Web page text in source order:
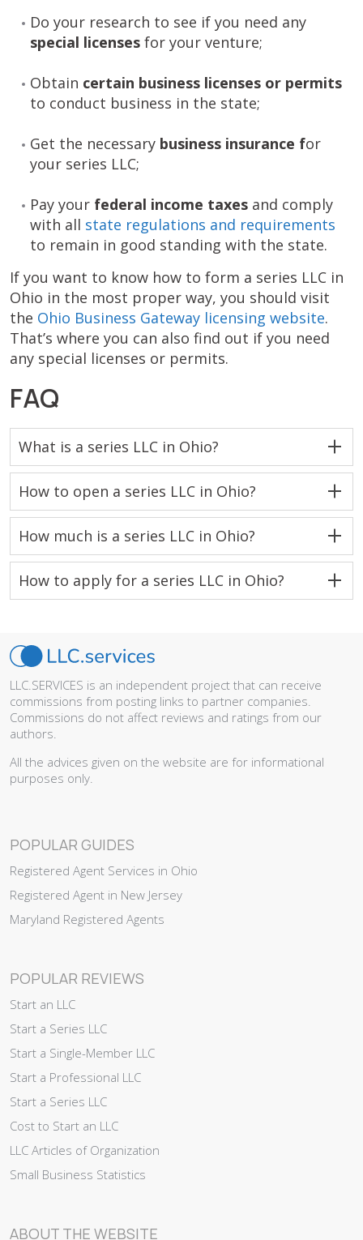
Do your research to see if you need any
special licenses for your venture;
Obtain certain business licenses or permits
to conduct business in the state;
Get the necessary business insurance for
your series LLC;
Pay your federal income taxes and comply
with all state regulations and requirements
to remain in good standing with the state.
If you want to know how to form a series LLC in
Ohio in the most proper way, you should visit
the Ohio Business Gateway licensing website.
That’s where you can also find out if you need
any special licenses or permits.
FAQ
What is a series LLC in Ohio?
How to open a series LLC in Ohio?
How much is a series LLC in Ohio?
How to apply for a series LLC in Ohio?
LLC.SERVICES is an independent project that can receive
commissions from posting links to partner companies.
Commissions do not affect reviews and ratings from our
authors.
All the advices given on the website are for informational
purposes only.
POPULAR GUIDES
Registered Agent Services in Ohio
Registered Agent in New Jersey
Maryland Registered Agents
POPULAR REVIEWS
Start an LLC
Start a Series LLC
Start a Single-Member LLC
Start a Professional LLC
Start a Series LLC
Cost to Start an LLC
LLC Articles of Organization
Small Business Statistics
ABOUT THE WEBSITE